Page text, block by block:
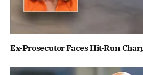
Ex-Prosecutor Faces Hit-Run